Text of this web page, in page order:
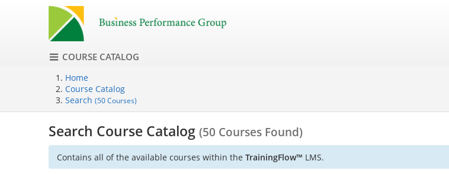
COURSE CATALOG
Home
Course Catalog
Search (50 Courses)
Search Course Catalog (50 Courses Found)
Contains all of the available courses within the TrainingFlow™ LMS.